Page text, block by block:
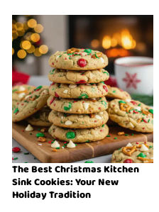
The Best Christmas Kitchen
Sink Cookies: Your New
Holiday Tradition